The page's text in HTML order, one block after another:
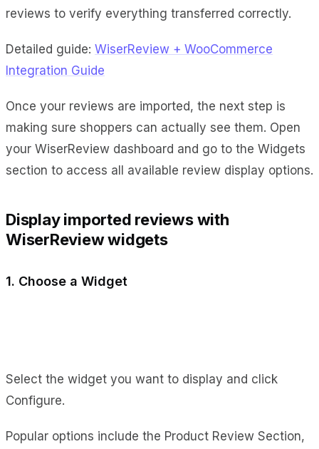
reviews to verify everything transferred correctly.
Detailed guide: WiserReview + WooCommerce
Integration Guide
Once your reviews are imported, the next step is
making sure shoppers can actually see them. Open
your WiserReview dashboard and go to the Widgets
section to access all available review display options.
Display imported reviews with
WiserReview widgets
1. Choose a Widget
Select the widget you want to display and click
Configure.
Popular options include the Product Review Section,